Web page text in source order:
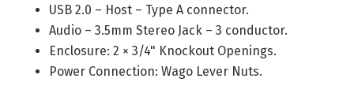
USB 2.0 – Host – Type A connector.
Audio – 3.5mm Stereo Jack – 3 conductor.
Enclosure: 2 × 3/4" Knockout Openings.
Power Connection: Wago Lever Nuts.